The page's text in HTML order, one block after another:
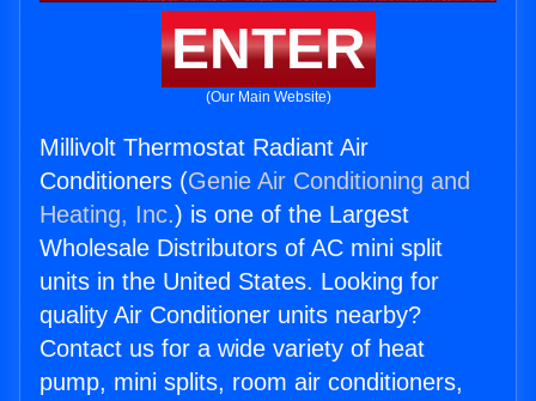
ENTER
(Our Main Website)
Millivolt Thermostat Radiant Air
Conditioners (Genie Air Conditioning and
Heating, Inc.) is one of the Largest
Wholesale Distributors of AC mini split
units in the United States. Looking for
quality Air Conditioner units nearby?
Contact us for a wide variety of heat
pump, mini splits, room air conditioners,